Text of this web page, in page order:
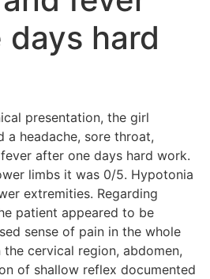
hard
presentation, the girl
a headache, sore throat,
after one days hard work.
limbs it was 0/5. Hypotonia
extremities. Regarding
patient appeared to be
sense of pain in the whole
cervical region, abdomen,
of shallow reflex documented